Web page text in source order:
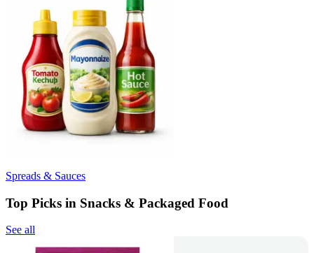
Spreads & Sauces
Top Picks in Snacks & Packaged Food
See all